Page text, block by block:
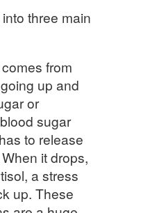
three main
from
up and
or
sugar
to release
it drops,
a stress
up. These